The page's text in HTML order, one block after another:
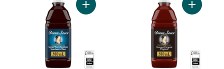
Add Sauce Western Smokehouse to cart
Add